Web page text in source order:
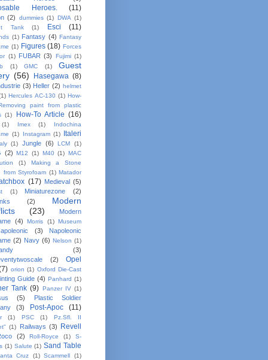
Heroes. (11)
(2) dummies (1) DWA (1)
Tank
(1) Esci (11)
(1) Fantasy (4) Fantasy
(1) Figures (18) Forces
(1) FUBAR (3) Fujimi (1)
(1) GMC (1)
Guest
(56) Hasegawa (8)
(3) Heller (2) helmet
Hercules AC-130 (1) How-
paint from plastic
(1) How-To Article (16)
(1) Imex (1)
Indochina
(1) Instagram (1) Italeri
(1) Jungle (6) LCM (1)
(2) M12 (1) M40 (1) MAC
(1)
Making a Stone
from Styrofoam (1) Matador
(17) Medieval (5)
(1) Miniaturezone
(2)
(2)
Modern
(23)
Modern
(4) Morris (1) Museum
(3)
Napoleonic
(2) Navy (6) Nelson (1)
(3)
(2)
Opel
orion (1) Oxford Die-Cast
Guide (4) Panhard (1)
Tank (9) Panzer IV (1)
(5)
Plastic Soldier
(3) Post-Apoc (11)
(1) PSC (1)
Pz.Sfl. II
(1) Railways (3) Revell
(2) Roll-Royce (1)
S-
(1) Salute (1) Sand Table
Cruz (1) Scammell (1)